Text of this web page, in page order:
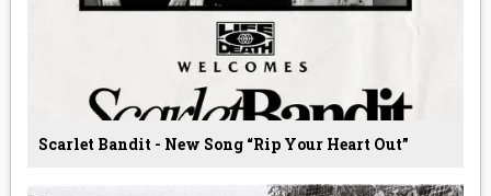
Scarlet Bandit - New Song “Rip Your Heart Out”